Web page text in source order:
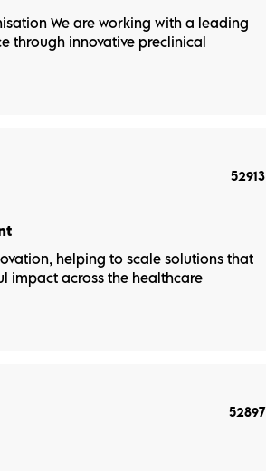
We are working with a leading
through innovative preclinical
52913
helping to scale solutions that
impact across the healthcare
52897